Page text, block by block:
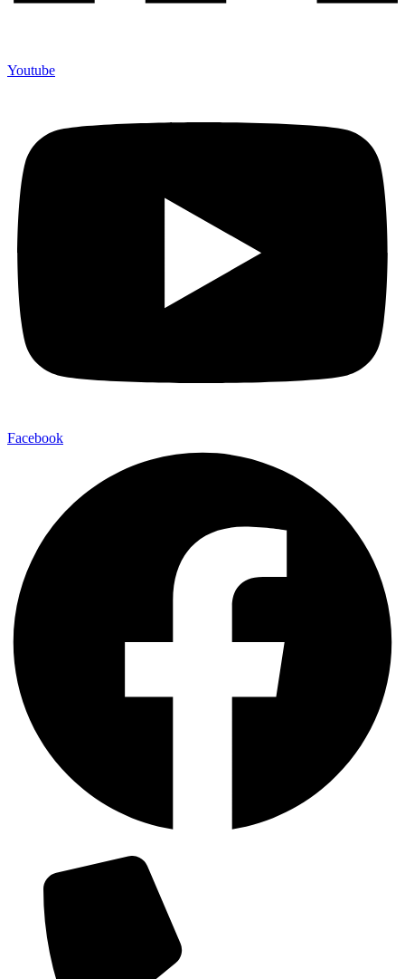
Youtube
Facebook